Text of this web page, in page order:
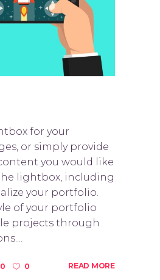
for your
or simply provide
you would like
lightbox, including
your portfolio.
of your portfolio
projects through
0 0 READ MORE